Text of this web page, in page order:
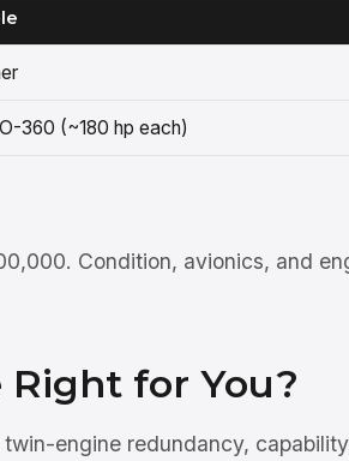
360 (~180 hp each)
Condition, avionics, and
for You?
engine redundancy,